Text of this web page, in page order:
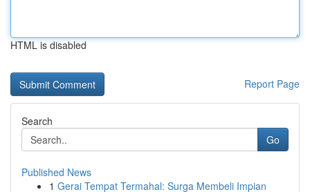
HTML is disabled
Report Page
Search
Go
Published News
1 Gerai Tempat Termahal: Surga Membeli Impian